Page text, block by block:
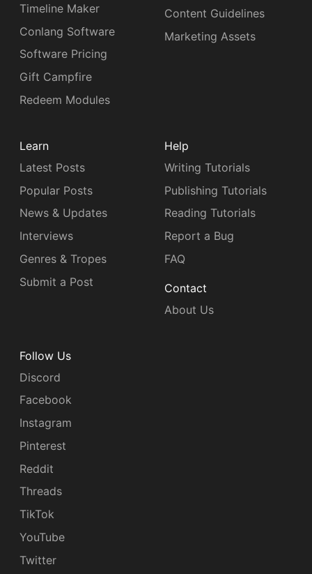
Timeline Maker
Conlang Software
Software Pricing
Gift Campfire
Redeem Modules
Content Guidelines
Marketing Assets
Learn
Latest Posts
Popular Posts
News & Updates
Interviews
Genres & Tropes
Submit a Post
Help
Writing Tutorials
Publishing Tutorials
Reading Tutorials
Report a Bug
FAQ
Contact
About Us
Follow Us
Discord
Facebook
Instagram
Pinterest
Reddit
Threads
TikTok
YouTube
Twitter